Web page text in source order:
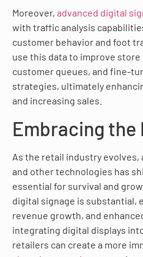
Moreover, advanced digital
with traffic analysis
customer behavior and foot
use this data to improve
customer queues, and fine-
strategies, ultimately
and increasing sales.
Embracing the
As the retail industry
and other technologies has
essential for survival and
digital signage is substantial,
revenue growth, and
integrating digital displays
retailers can create a more